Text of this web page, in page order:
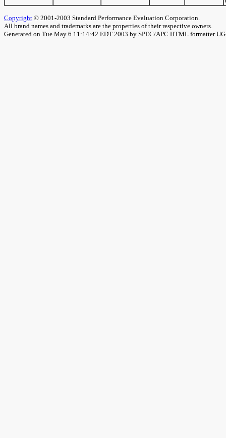
Copyright © 2001-2003 Standard Performance Evaluation Corporation.
All brand names and trademarks are the properties of their respective owners.
Generated on Tue May 6 11:14:42 EDT 2003 by SPEC/APC HTML formatter